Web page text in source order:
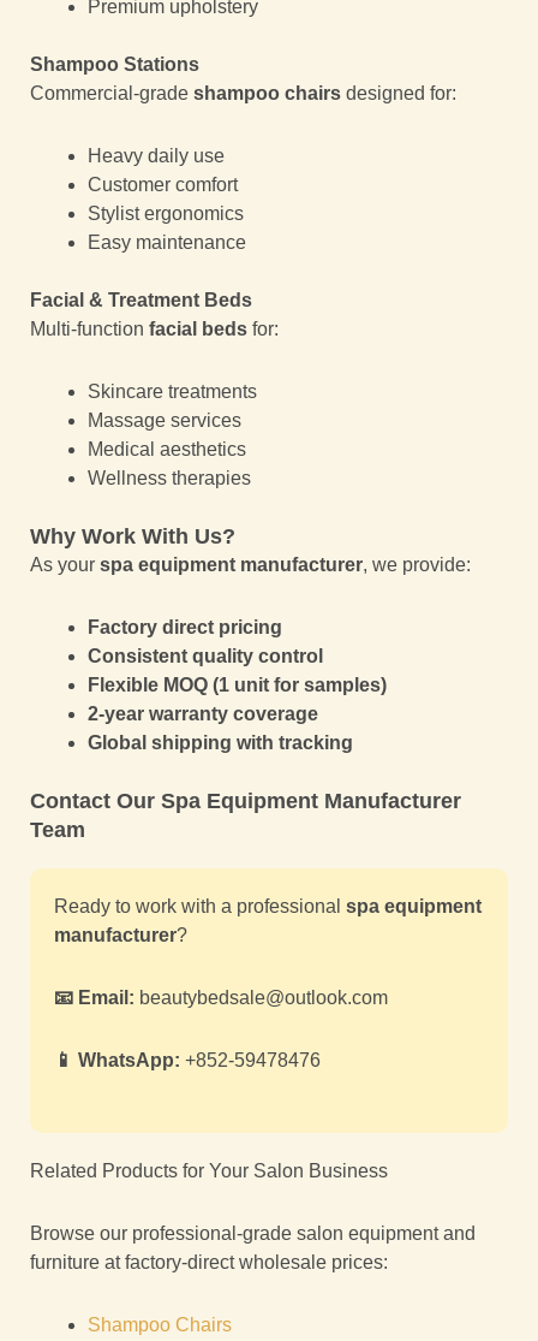
Premium upholstery
Shampoo Stations
Commercial-grade shampoo chairs designed for:
Heavy daily use
Customer comfort
Stylist ergonomics
Easy maintenance
Facial & Treatment Beds
Multi-function facial beds for:
Skincare treatments
Massage services
Medical aesthetics
Wellness therapies
Why Work With Us?
As your spa equipment manufacturer, we provide:
Factory direct pricing
Consistent quality control
Flexible MOQ (1 unit for samples)
2-year warranty coverage
Global shipping with tracking
Contact Our Spa Equipment Manufacturer
Team
Ready to work with a professional spa equipment
manufacturer?
📧 Email: beautybedsale@outlook.com
📱 WhatsApp: +852-59478476
Related Products for Your Salon Business
Browse our professional-grade salon equipment and
furniture at factory-direct wholesale prices:
Shampoo Chairs